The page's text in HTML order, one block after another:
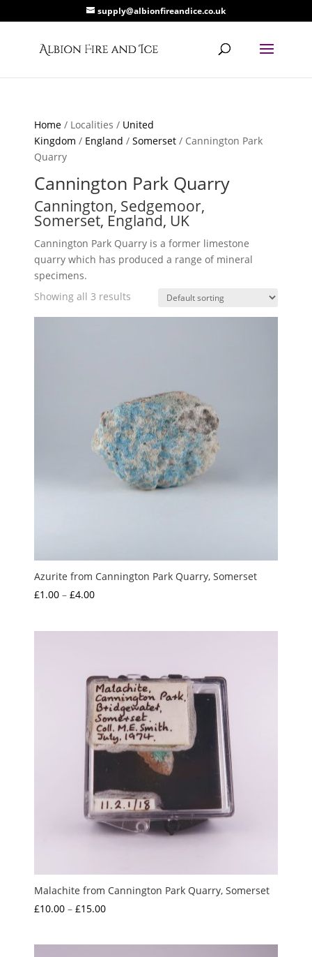
supply@albionfireandice.co.uk
Home / Localities / United
Kingdom / England /Somerset / Cannington Park
Quarry
Cannington Park Quarry
Cannington, Sedgemoor,
Somerset, England, UK
Cannington Park Quarry is a former limestone
quarry which has produced a range of mineral
specimens.
Showing all 3 results
Azurite from Cannington Park Quarry, Somerset
£1.00 – £4.00Price
Malachite from Cannington Park Quarry, Somerset
£10.00 – £15.00Price